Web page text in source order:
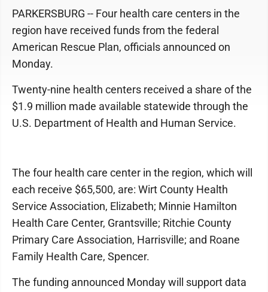
PARKERSBURG -- Four health care centers in the
region have received funds from the federal
American Rescue Plan, officials announced on
Monday.
Twenty-nine health centers received a share of the
$1.9 million made available statewide through the
U.S. Department of Health and Human Service.
The four health care center in the region, which will
each receive $65,500, are: Wirt County Health
Service Association, Elizabeth; Minnie Hamilton
Health Care Center, Grantsville; Ritchie County
Primary Care Association, Harrisville; and Roane
Family Health Care, Spencer.
The funding announced Monday will support data